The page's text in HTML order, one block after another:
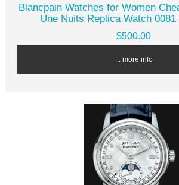
Blancpain Watches for Women
Une Nuits Replica Watch 0081
$500.00
... more info